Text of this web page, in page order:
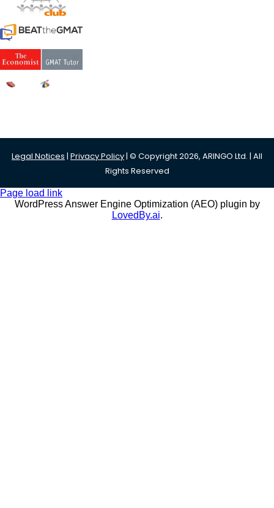
Legal Notices | Privacy Policy| © Copyright 2026, ARINGO Ltd. | All
Rights Reserved
Page load link
WordPress Answer Engine Optimization (AEO) plugin by
LovedBy.ai.